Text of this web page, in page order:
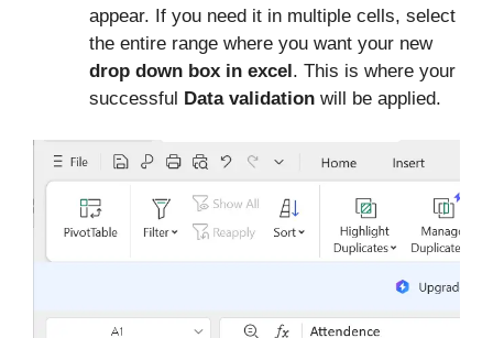
appear. If you need it in multiple cells, select
the entire range where you want your new
drop down box in excel. This is where your
successful Data validation will be applied.